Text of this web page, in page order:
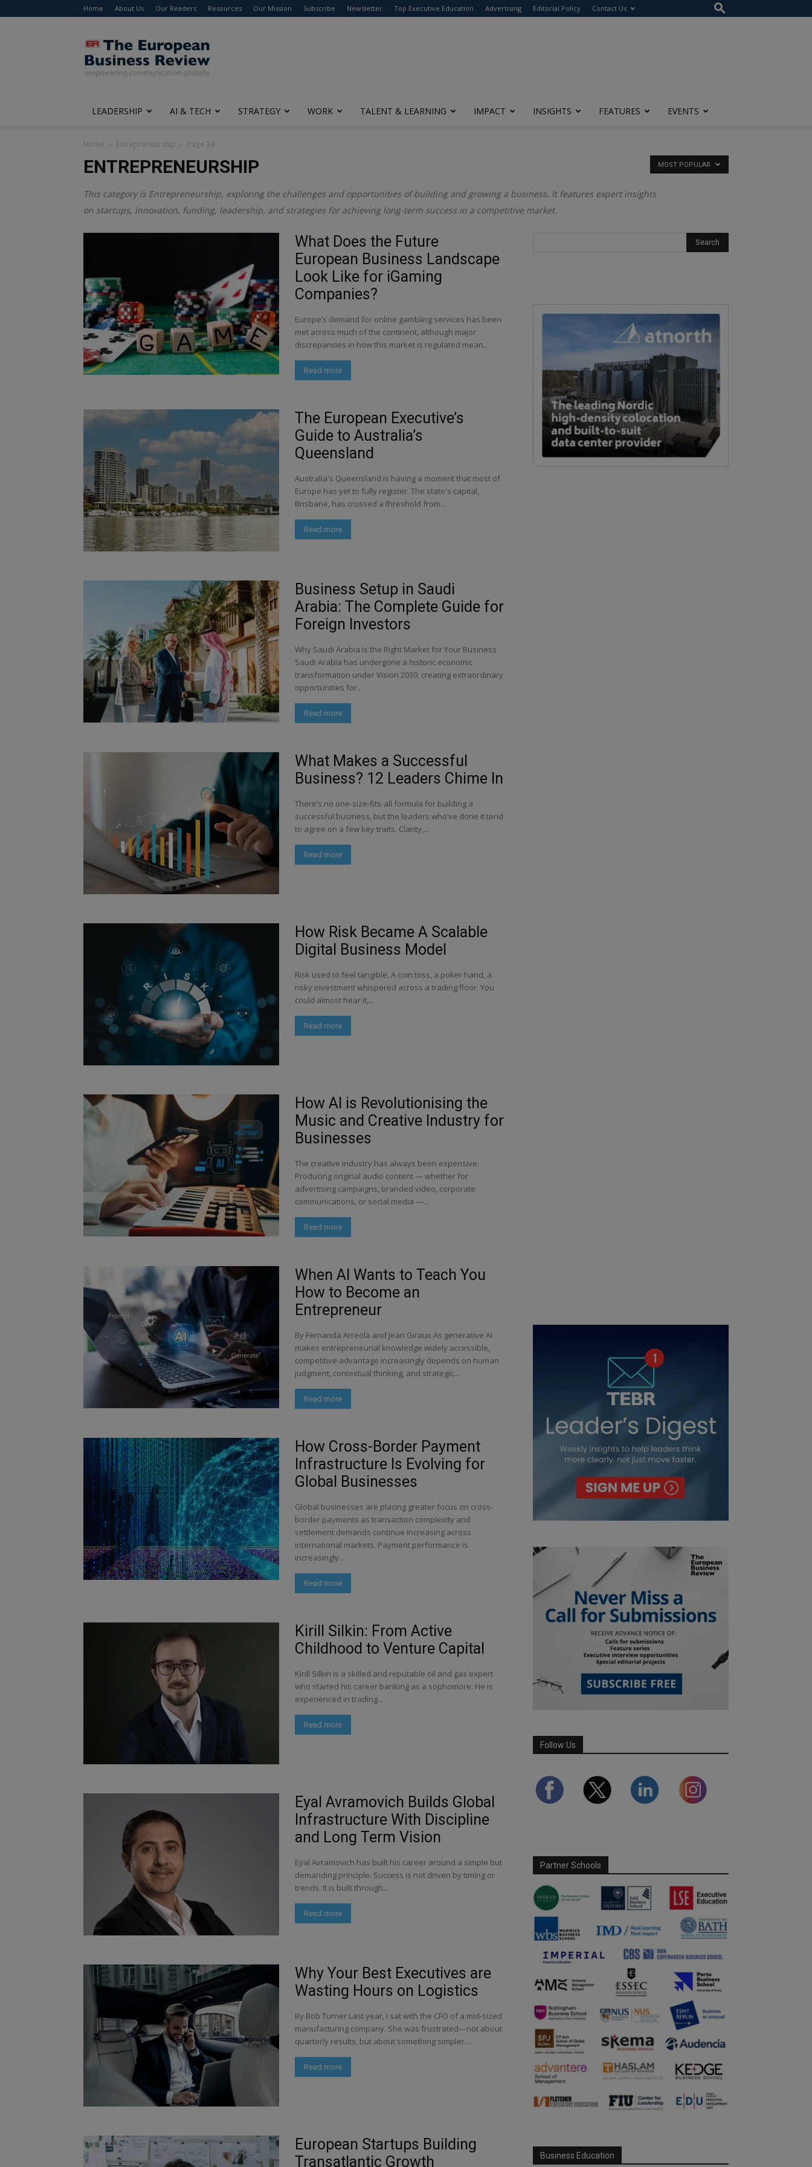
Home About Us Our Readers Resources Our Mission Subscribe Newsletter Top Executive Education Advertising Editorial Policy Contact Us
The
European
Business
Review
LEADERSHIP AI & TECH STRATEGY WORK TALENT & LEARNING IMPACT INSIGHTS FEATURES EVENTS
Home Entrepreneurship Page 34
ENTREPRENEURSHIP
This category is Entrepreneurship, exploring the challenges and opportunities of building and growing a business. It features expert insights
on startups, innovation, funding, leadership, and strategies for achieving long-term success in a competitive market.
MOST POPULAR
What Does the Future
European Business Landscape
Look Like for iGaming
Companies?
Europe’s demand for online gambling services has been
met across much of the continent, although major
discrepancies in how this market is regulated mean...
Read more
The European Executive’s
Guide to Australia’s
Queensland
Australia's Queensland is having a moment that most of
Europe has yet to fully register. The state's capital,
Brisbane, has crossed a threshold from...
Read more
Business Setup in Saudi
Arabia: The Complete Guide for
Foreign Investors
Why Saudi Arabia Is the Right Market for Your Business
Saudi Arabia has undergone a historic economic
transformation under Vision 2030, creating extraordinary
opportunities for...
Read more
What Makes a Successful
Business? 12 Leaders Chime In
There’s no one-size-fits-all formula for building a
successful business, but the leaders who’ve done it tend
to agree on a few key traits. Clarity,...
Read more
How Risk Became A Scalable
Digital Business Model
Risk used to feel tangible. A coin toss, a poker hand, a
risky investment whispered across a trading floor. You
could almost hear it,...
Read more
How AI is Revolutionising the
Music and Creative Industry for
Businesses
The creative industry has always been expensive.
Producing original audio content — whether for
advertising campaigns, branded video, corporate
communications, or social media —...
Read more
When AI Wants to Teach You
How to Become an
Entrepreneur
By Fernanda Arreola and Jean Giraux As generative AI
makes entrepreneurial knowledge widely accessible,
competitive advantage increasingly depends on human
judgment, contextual thinking, and strategic...
Read more
How Cross-Border Payment
Infrastructure Is Evolving for
Global Businesses
Global businesses are placing greater focus on cross-
border payments as transaction complexity and
settlement demands continue increasing across
international markets. Payment performance is
increasingly...
Read more
Kirill Silkin: From Active
Childhood to Venture Capital
Kirill Silkin is a skilled and reputable oil and gas expert
who started his career banking as a sophomore. He is
experienced in trading...
Read more
Eyal Avramovich Builds Global
Infrastructure With Discipline
and Long Term Vision
Eyal Avramovich has built his career around a simple but
demanding principle. Success is not driven by timing or
trends. It is built through...
Read more
Why Your Best Executives are
Wasting Hours on Logistics
By Bob Turner Last year, I sat with the CFO of a mid-sized
manufacturing company. She was frustrated—not about
quarterly results, but about something simpler....
Read more
European Startups Building
Transatlantic Growth
Follow Us
Partner Schools
Business Education
modal-check